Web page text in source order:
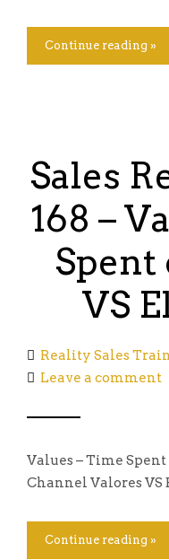
Continue reading »
Sales
168 –
Spent
VS
Reality Sales
Leave a comment
Values – Time
Channel Valores VS
Continue reading »